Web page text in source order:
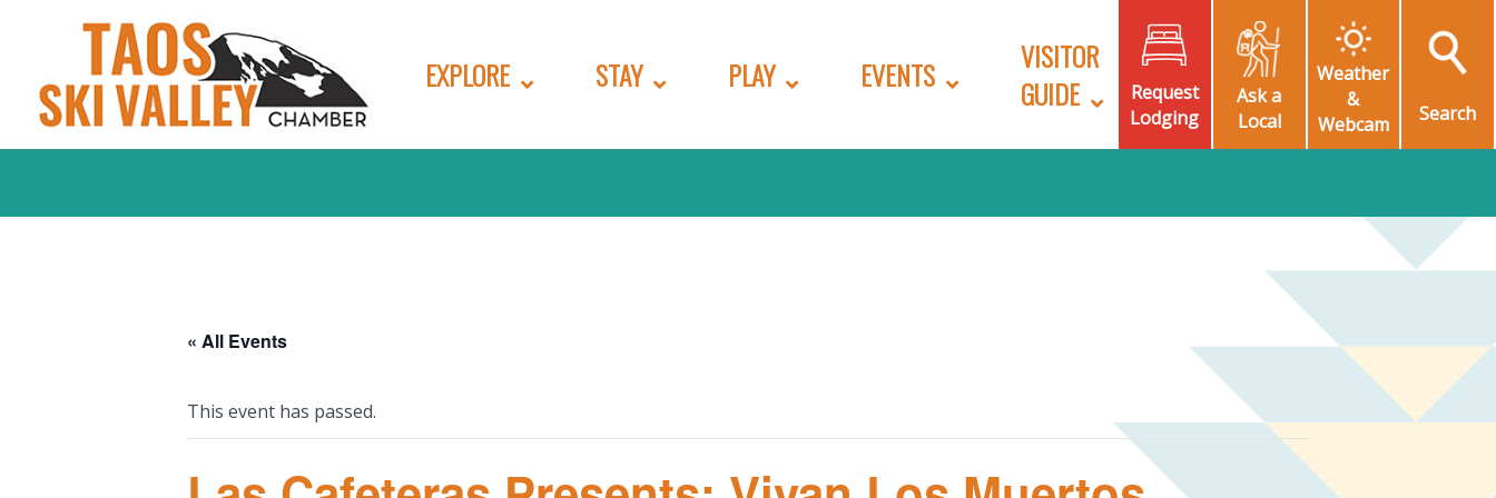
EXPLORE STAY PLAY EVENTS
VISITOR
GUIDE
Request
Lodging
Ask a
Local
Weather
&
Webcam
Search
« All Events
This event has passed.